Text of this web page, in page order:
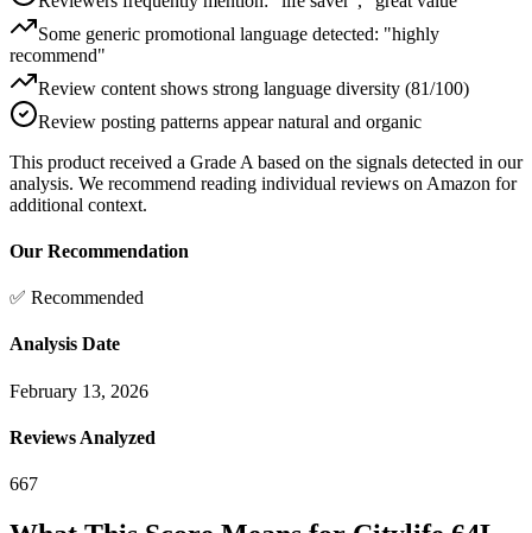
Some generic promotional language detected: "highly
recommend"
Review content shows strong language diversity (81/100)
Review posting patterns appear natural and organic
This product received a Grade A based on the signals detected in our
analysis. We recommend reading individual reviews on Amazon for
additional context.
Our Recommendation
✅ Recommended
Analysis Date
February 13, 2026
Reviews Analyzed
667